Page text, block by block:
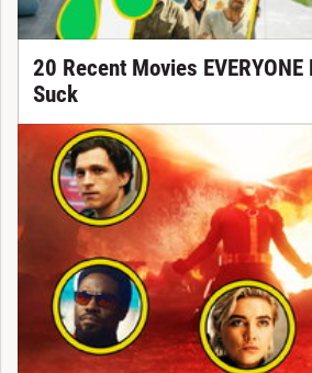
20 Recent Movies EVERYONE
Suck